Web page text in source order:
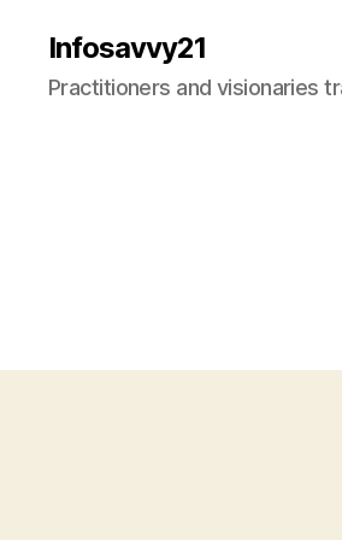
Infosavvy21
Practitioners and visionaries